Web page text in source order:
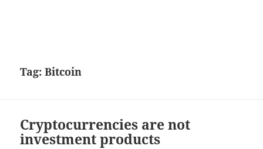
Tag:Bitcoin
Cryptocurrencies are not
investment products